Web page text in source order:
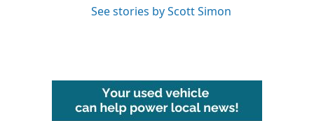
See stories by Scott Simon